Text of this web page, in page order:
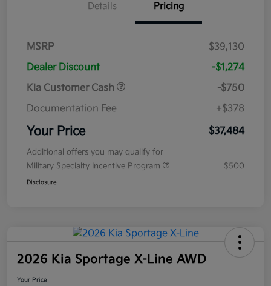
Details Pricing
MSRP
$39,130
Dealer Discount
-$1,274
Kia Customer Cash
-$750
Documentation Fee
+$378
Your Price $37,484
Additional offers you may qualify for
Military Specialty Incentive Program
$500
Disclosure
2026 Kia Sportage X-Line AWD
Your Price